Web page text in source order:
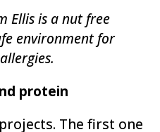
Ellis is a nut free
environment for
protein
The first one